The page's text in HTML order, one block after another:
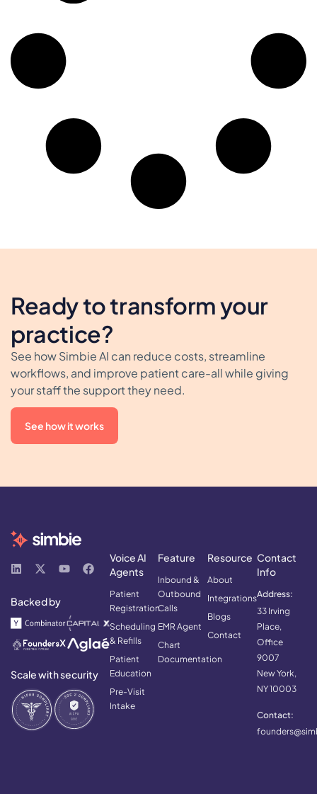
Ready to transform your
practice?
See how Simbie AI can reduce costs, streamline
workflows, and improve patient care-all while giving
your staff the support they need.
See how it works
Backed by
Scale with security
Voice AI
Agents
Patient
Registration
Scheduling
& Refills
Patient
Education
Pre-Visit
Intake
Feature
Inbound &
Outbound
Calls
EMR Agent
Chart
Documentation
Resource
About
Integrations
Blogs
Contact
Contact
Info
Address:
33 Irving
Place,
Office
9007
New York,
NY 10003
Contact: